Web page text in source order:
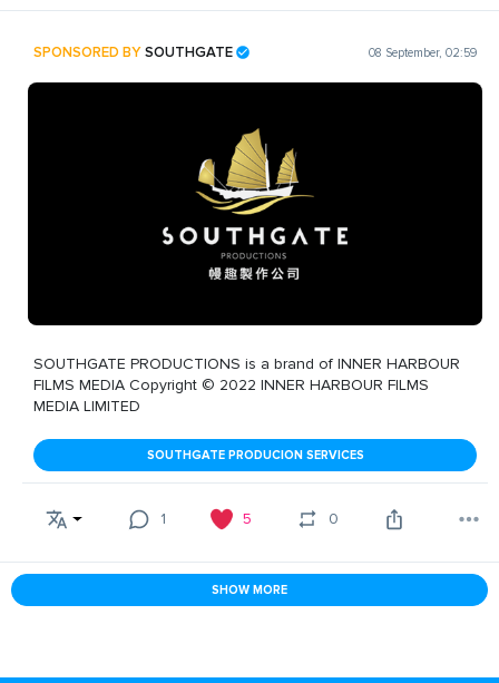
SPONSORED BYSOUTHGATE 08 September, 02:59
SOUTHGATE PRODUCTIONS is a brand of INNER HARBOUR
FILMS MEDIA Copyright © 2022 INNER HARBOUR FILMS
MEDIA LIMITED
SOUTHGATE PRODUCION SERVICES
1 5 0
SHOW MORE